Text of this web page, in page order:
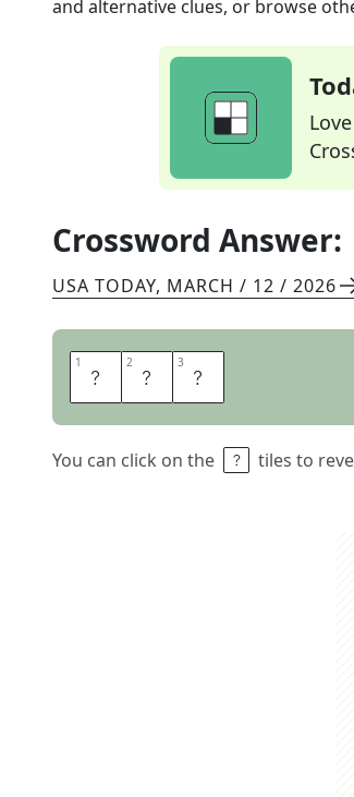
and alternative clues, or browse
Crossword Answer:
USA TODAY, MARCH / 12 / 2026
1 A 2 L 3 E
You can click on the tiles to